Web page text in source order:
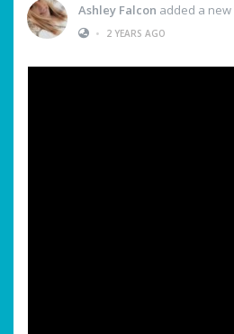
Ashley Falcon added a new
•
2 YEARS AGO